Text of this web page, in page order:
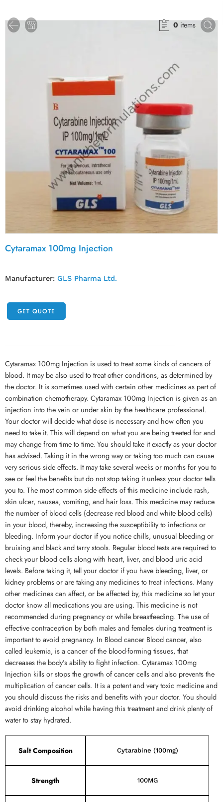
0 items
Cytaramax 100mg Injection
Manufacturer: GLS Pharma Ltd.
GET QUOTE
Cytaramax 100mg Injection is used to treat some kinds of cancers of
blood. It may be also used to treat other conditions, as determined by
the doctor. It is sometimes used with certain other medicines as part of
combination chemotherapy. Cytaramax 100mg Injection is given as an
injection into the vein or under skin by the healthcare professional.
Your doctor will decide what dose is necessary and how often you
need to take it. This will depend on what you are being treated for and
may change from time to time. You should take it exactly as your doctor
has advised. Taking it in the wrong way or taking too much can cause
very serious side effects. It may take several weeks or months for you to
see or feel the benefits but do not stop taking it unless your doctor tells
you to. The most common side effects of this medicine include rash,
skin ulcer, nausea, vomiting, and hair loss. This medicine may reduce
the number of blood cells (decrease red blood and white blood cells)
in your blood, thereby, increasing the susceptibility to infections or
bleeding. Inform your doctor if you notice chills, unusual bleeding or
bruising and black and tarry stools. Regular blood tests are required to
check your blood cells along with heart, liver, and blood uric acid
levels. Before taking it, tell your doctor if you have bleeding, liver, or
kidney problems or are taking any medicines to treat infections. Many
other medicines can affect, or be affected by, this medicine so let your
doctor know all medications you are using. This medicine is not
recommended during pregnancy or while breastfeeding. The use of
effective contraception by both males and females during treatment is
important to avoid pregnancy. In Blood cancer Blood cancer, also
called leukemia, is a cancer of the blood-forming tissues, that
decreases the body’s ability to fight infection. Cytaramax 100mg
Injection kills or stops the growth of cancer cells and also prevents the
multiplication of cancer cells. It is a potent and very toxic medicine and
you should discuss the risks and benefits with your doctor. You should
avoid drinking alcohol while having this treatment and drink plenty of
water to stay hydrated.
Salt Composition Cytarabine (100mg)
Strength 100MG